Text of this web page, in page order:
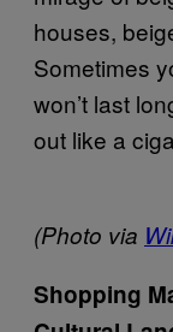
houses,
Sometimes
won’t last
out like a
(Photo via
Shopping